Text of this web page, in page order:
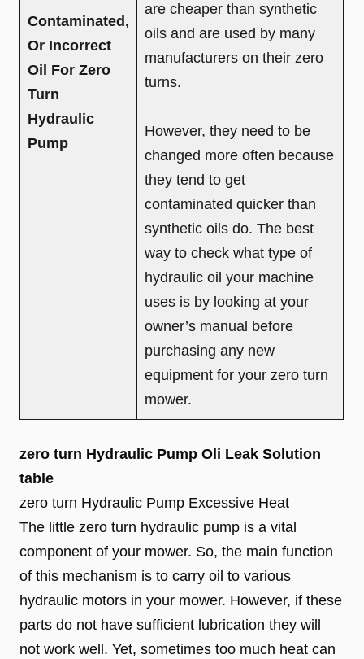
Contaminated,
Or Incorrect
Oil For Zero
Turn
Hydraulic
Pump
are cheaper than synthetic
oils and are used by many
manufacturers on their zero
turns.
However, they need to be
changed more often because
they tend to get
contaminated quicker than
synthetic oils do. The best
way to check what type of
hydraulic oil your machine
uses is by looking at your
owner’s manual before
purchasing any new
equipment for your zero turn
mower.
zero turn Hydraulic Pump Oli Leak Solution
table
zero turn Hydraulic Pump Excessive Heat
The little zero turn hydraulic pump is a vital
component of your mower. So, the main function
of this mechanism is to carry oil to various
hydraulic motors in your mower. However, if these
parts do not have sufficient lubrication they will
not work well. Yet, sometimes too much heat can